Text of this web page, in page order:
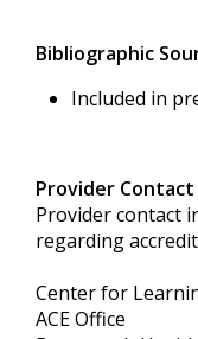
Bibliographic
Included in
Provider
Provider contact
regarding
Center for
ACE Office